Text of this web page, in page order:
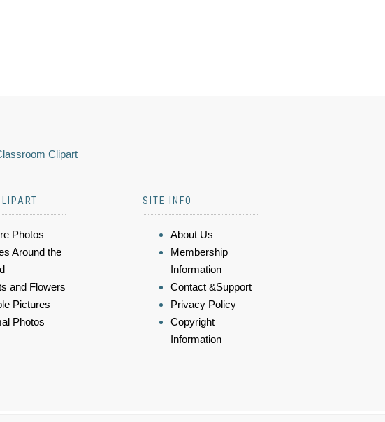
Clipart
Photos
Around the
and Flowers
Pictures
Photos
SITE INFO
About Us
Membership
Information
Contact &Support
Privacy Policy
Copyright
Information